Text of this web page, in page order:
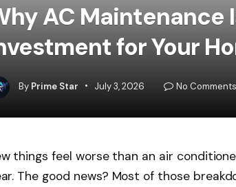
AC Maintenance
for Your
By Prime Star July 3, 2026 No Comments
things feel worse than an air
The good news? Most of those